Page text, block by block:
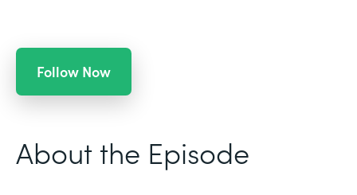
Follow Now
About the Episode